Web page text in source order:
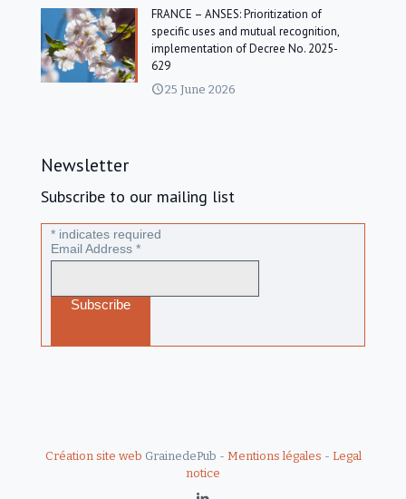
FRANCE – ANSES: Prioritization of
specific uses and mutual recognition,
implementation of Decree No. 2025-
629
25 June 2026
Newsletter
Subscribe to our mailing list
* indicates required
Email Address *
Création site web GrainedePub - Mentions légales - Legal
notice